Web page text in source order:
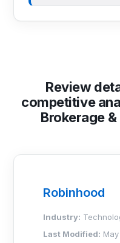
Review
competitive
Brokerage
Robinhood
Industry:
Last Modified: